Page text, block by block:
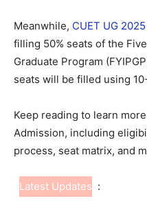
Meanwhile, CUET UG
filling 50% seats of the
Graduate Program
seats will be filled using
Keep reading to learn
Admission, including
process, seat matrix, and
Latest Updates :